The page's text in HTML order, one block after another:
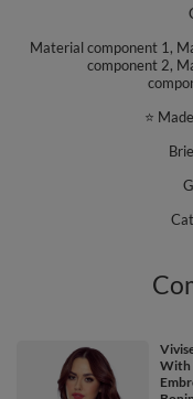
Material component 1,
component 2,
⭐
With